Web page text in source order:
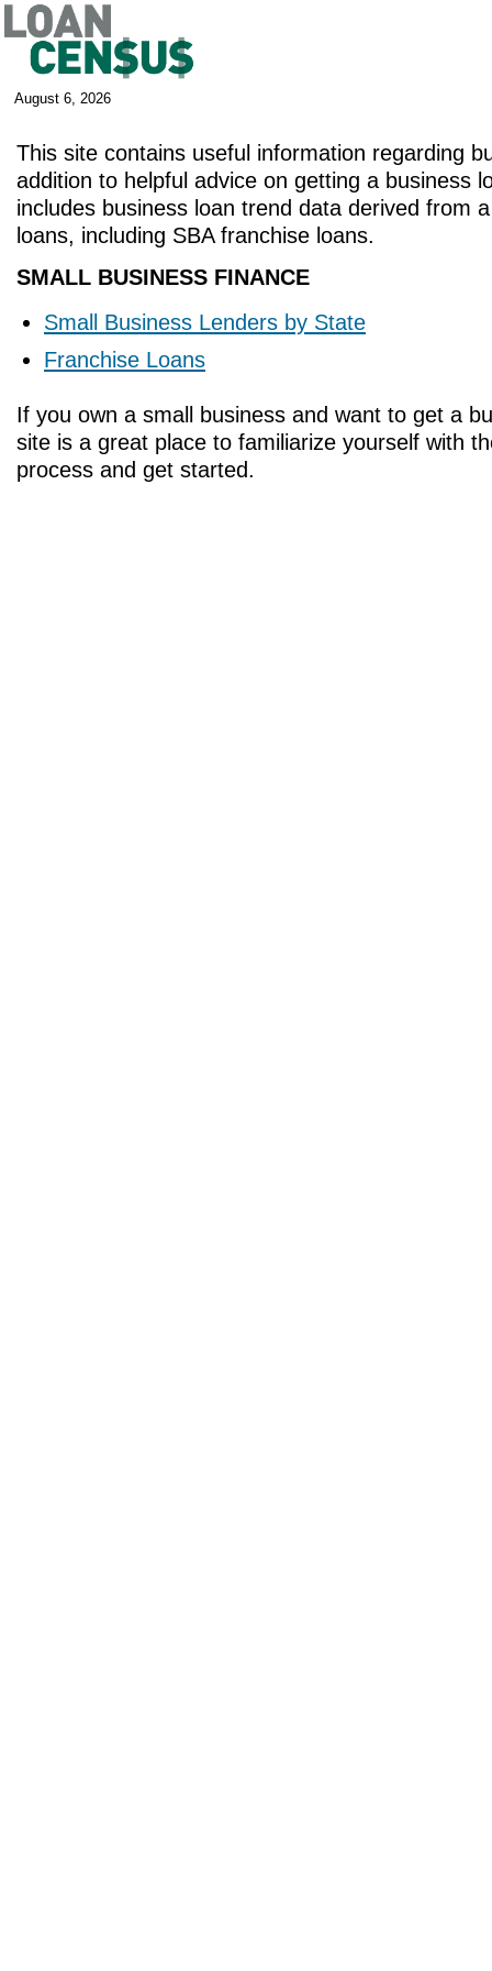
August 6, 2026
This site contains useful information regarding
addition to helpful advice on getting a business
includes business loan trend data derived from
loans, including SBA franchise loans.
SMALL BUSINESS FINANCE
Small Business Lenders by State
Franchise Loans
If you own a small business and want to get a
site is a great place to familiarize yourself with
process and get started.